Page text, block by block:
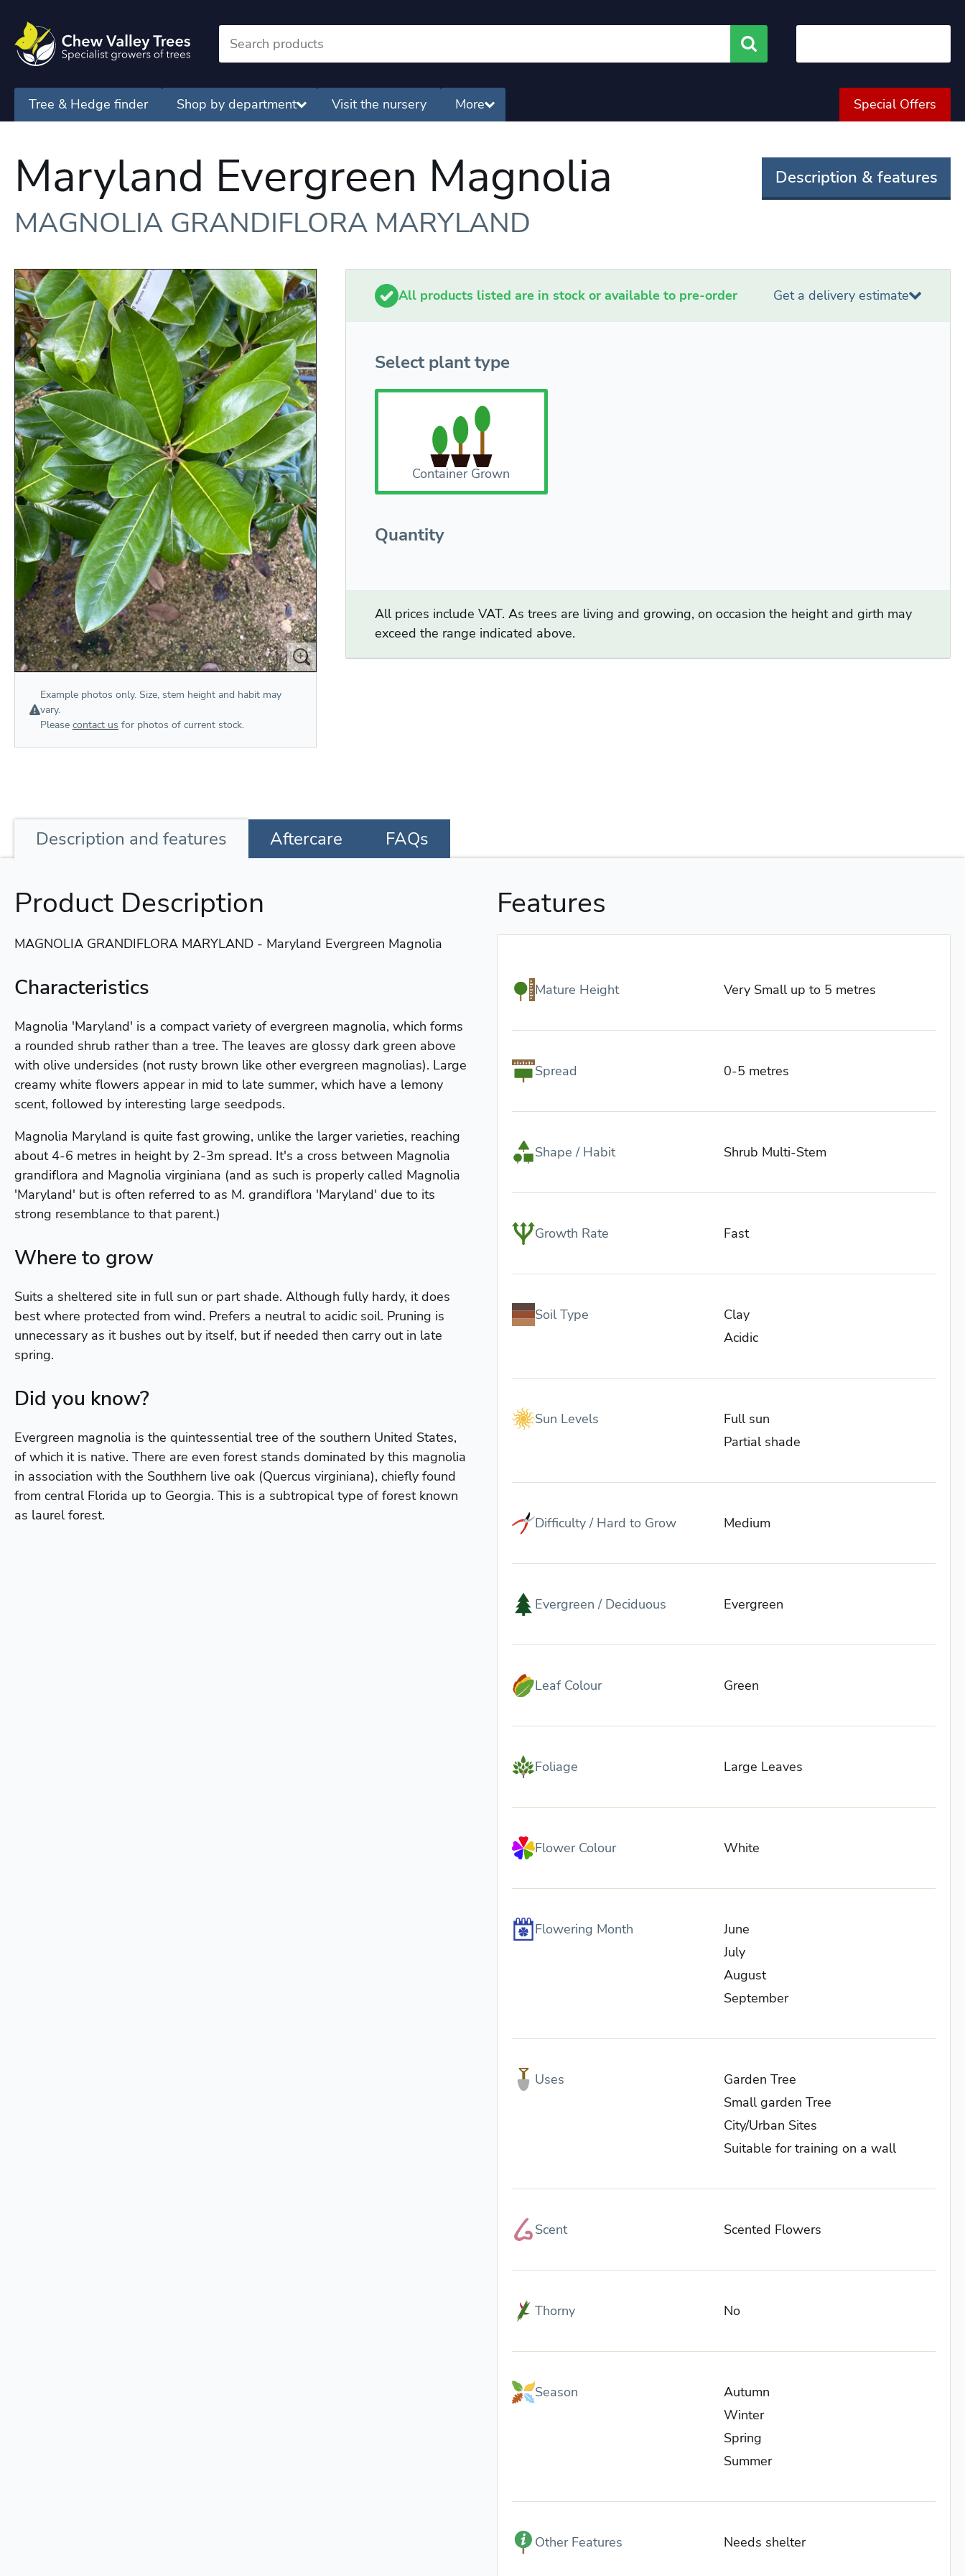
Search
Tree & Hedge finder Shop by department Visit the nursery More Special Offers
Maryland Evergreen Magnolia
MAGNOLIA GRANDIFLORA MARYLAND
Description & features
Example photos only. Size, stem height and habit may
vary.
Please contact us for photos of current stock.
All products listed are in stock or available to pre-order Get a delivery estimate
Select plant type
Container Grown
Quantity
All prices include VAT. As trees are living and growing, on occasion the height and girth may
exceed the range indicated above.
Description and features Aftercare FAQs
Product Description
MAGNOLIA GRANDIFLORA MARYLAND - Maryland Evergreen Magnolia
Characteristics
Magnolia 'Maryland' is a compact variety of evergreen magnolia, which forms
a rounded shrub rather than a tree. The leaves are glossy dark green above
with olive undersides (not rusty brown like other evergreen magnolias). Large
creamy white flowers appear in mid to late summer, which have a lemony
scent, followed by interesting large seedpods.
Magnolia Maryland is quite fast growing, unlike the larger varieties, reaching
about 4-6 metres in height by 2-3m spread. It's a cross between Magnolia
grandiflora and Magnolia virginiana (and as such is properly called Magnolia
'Maryland' but is often referred to as M. grandiflora 'Maryland' due to its
strong resemblance to that parent.)
Where to grow
Suits a sheltered site in full sun or part shade. Although fully hardy, it does
best where protected from wind. Prefers a neutral to acidic soil. Pruning is
unnecessary as it bushes out by itself, but if needed then carry out in late
spring.
Did you know?
Evergreen magnolia is the quintessential tree of the southern United States,
of which it is native. There are even forest stands dominated by this magnolia
in association with the Southhern live oak (Quercus virginiana), chiefly found
from central Florida up to Georgia. This is a subtropical type of forest known
as laurel forest.
Features
Mature Height Very Small up to 5 metres
Spread 0-5 metres
Shape / Habit Shrub Multi-Stem
Growth Rate Fast
Soil Type
Clay
Acidic
Sun Levels
Full sun
Partial shade
Difficulty / Hard to Grow Medium
Evergreen / Deciduous Evergreen
Leaf Colour Green
Foliage Large Leaves
Flower Colour White
Flowering Month
June
July
August
September
Uses
Garden Tree
Small garden Tree
City/Urban Sites
Suitable for training on a wall
Scent Scented Flowers
Thorny No
Season
Autumn
Winter
Spring
Summer
Other Features Needs shelter